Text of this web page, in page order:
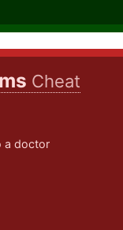
Cheat
a doctor